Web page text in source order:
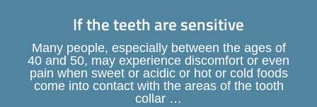
If the teeth are sensitive
Many people, especially between the ages of
40 and 50, may experience discomfort or even
pain when sweet or acidic or hot or cold foods
come into contact with the areas of the tooth
collar …